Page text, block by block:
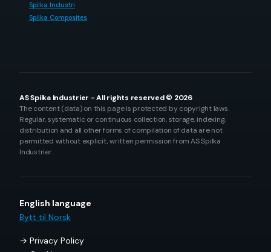
Spilka Industri
Spilka Composites
AS Spilka Industrier - All rights reserved © 2026
The content (data) on this page is protected by copyright laws.
Regular, systematic or continuous collection, storage, indexing,
distribution and all other forms of compilation of data are not
permitted without explicit, written permission from AS Spilka
Industrier.
English language
Bytt til Norsk
Privacy Policy